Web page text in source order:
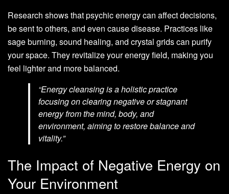
Research shows that psychic energy can affect decisions,
be sent to others, and even cause disease. Practices like
sage burning, sound healing, and crystal grids can purify
your space. They revitalize your energy field, making you
feel lighter and more balanced.
“Energy cleansing is a holistic practice
focusing on clearing negative or stagnant
energy from the mind, body, and
environment, aiming to restore balance and
vitality.”
The Impact of Negative Energy on
Your Environment